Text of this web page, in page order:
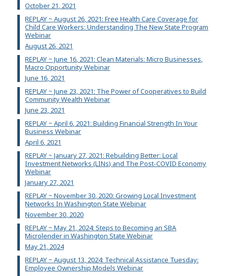
October 21, 2021
REPLAY ~ August 26, 2021: Free Health Care Coverage for
Child Care Workers: Understanding The New State Program
Webinar
August 26, 2021
REPLAY ~ June 16, 2021: Clean Materials: Micro Businesses,
Macro Opportunity Webinar
June 16, 2021
REPLAY ~ June 23, 2021: The Power of Cooperatives to Build
Community Wealth Webinar
June 23, 2021
REPLAY ~ April 6, 2021: Building Financial Strength In Your
Business Webinar
April 6, 2021
REPLAY ~ January 27, 2021: Rebuilding Better: Local
Investment Networks (LINs) and The Post-COVID Economy
Webinar
January 27, 2021
REPLAY ~ November 30, 2020: Growing Local Investment
Networks In Washington State Webinar
November 30, 2020
REPLAY ~ May 21, 2024: Steps to Becoming an SBA
Microlender in Washington State Webinar
May 21, 2024
REPLAY ~ August 13, 2024: Technical Assistance Tuesday:
Employee Ownership Models Webinar